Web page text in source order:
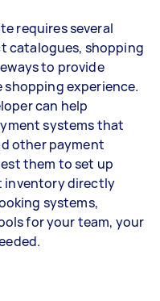
requires several
catalogues, shopping
to provide
experience.
can help
systems that
other payment
them to set up
inventory directly
systems,
for your team, your